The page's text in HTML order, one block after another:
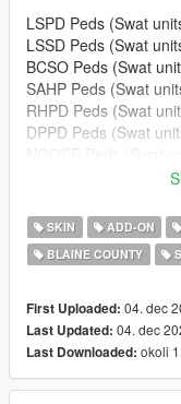
LSPD Peds (Swat
LSSD Peds (Swat
BCSO Peds (Swat
SAHP Peds (Swat
RHPD Peds (Swat
DPPD Peds (Swat
FIB Peds (Swat units)
SASP Peds
Others
- Coroners
- Firemans
- Security peds (G6)
To install:
SKIN ADD-ON
BLAINE COUNTY
First Uploaded: 04. dec
Last Updated: 04. dec
Last Downloaded: okoli